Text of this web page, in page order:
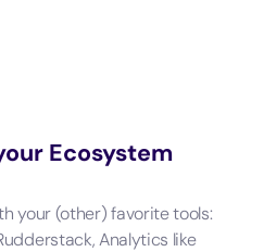
Ecosystem
your (other) favorite tools:
Analytics like